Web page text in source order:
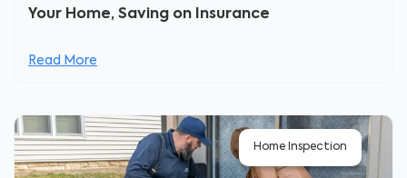
Your Home, Saving on Insurance
Read More
Home Inspection